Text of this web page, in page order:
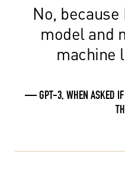
No, because
model and
machine
— GPT-3, WHEN ASKED IF